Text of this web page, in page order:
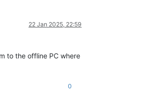
22 Jan 2025, 22:59
to the offline PC where
0